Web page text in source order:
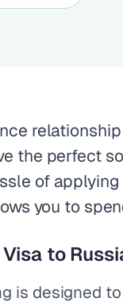
the perfect
of
you to
to
is designed